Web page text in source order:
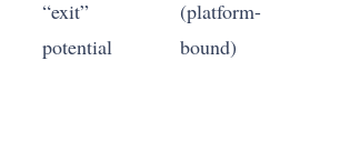
“exit”
potential
(platform-
bound)